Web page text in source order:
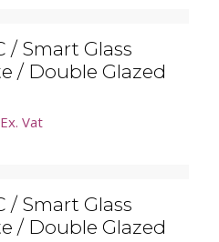
/ Smart Glass
/ Double Glazed
Ex. Vat
/ Smart Glass
/ Double Glazed